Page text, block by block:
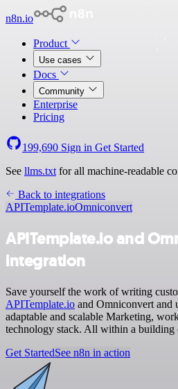
n8n.io
Product
Use cases
Docs
Community
Enterprise
Pricing
199,690 Sign in Get Started
See llms.txt for all machine-readable
Back to integrations
APITemplate.ioOmniconvert
APITemplate.io and
integration
Save yourself the work of writing
APITemplate.io and Omniconvert and
adaptable and scalable Marketing,
technology stack. All within a
Get StartedSee n8n in action